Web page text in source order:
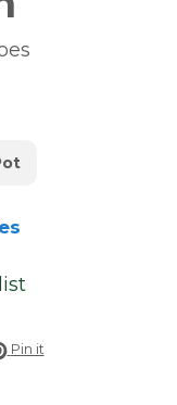
on Twitter
Pin itPin on Pinterest